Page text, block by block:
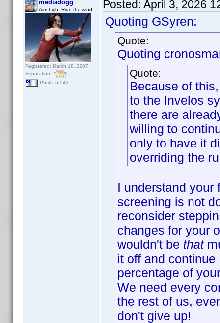
mediadogg
Aim high. Ride the wind.
Registered: March 18, 2007
Reputation:
Posts: 6,543
Posted: April 3, 2026
Quoting GSyren:
Quote:
Quoting
Quote:
Because of
to the Invelos
there are
willing to
only to have it
overriding the
I understand your
screening is not
reconsider
changes for your
wouldn't be that
it off and
percentage of
We need every
the rest of us,
don't give up!